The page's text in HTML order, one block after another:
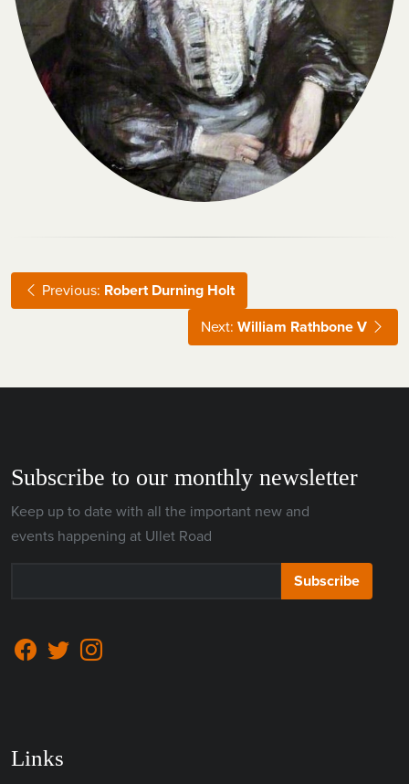
Previous: Robert Durning Holt
Next: William Rathbone V
Subscribe to our monthly newsletter
Keep up to date with all the important new and
events happening at Ullet Road
Subscribe
Links